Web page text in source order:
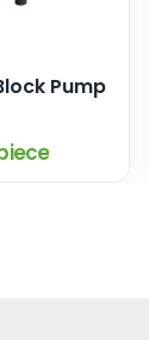
Pump